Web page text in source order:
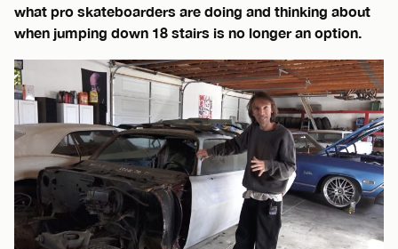
what pro skateboarders are doing and thinking about
when jumping down 18 stairs is no longer an option.